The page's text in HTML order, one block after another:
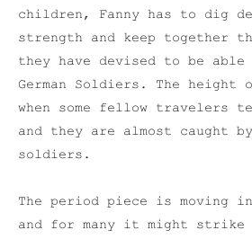
children, Fanny has to dig
strength and keep together
they have devised to be
German Soldiers. The height
when some fellow travelers
and they are almost caught
soldiers.
The period piece is moving
and for many it might strike